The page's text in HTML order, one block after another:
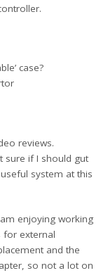
case?
reviews.
sure if I should gut
system at this
enjoying working
for external
and the
so not a lot on